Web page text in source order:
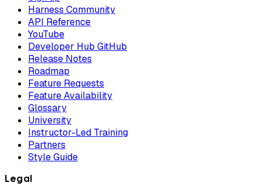
Harness Community
API Reference
YouTube
Developer Hub GitHub
Release Notes
Roadmap
Feature Requests
Feature Availability
Glossary
University
Instructor-Led Training
Partners
Style Guide
Legal